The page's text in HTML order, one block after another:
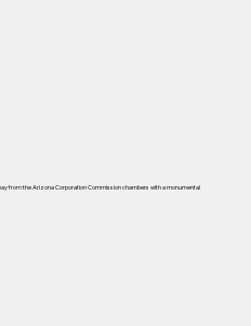
from the Arizona Corporation Commission chambers with a monumental